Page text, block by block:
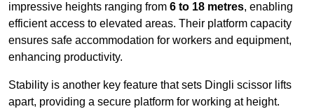
impressive heights ranging from 6 to 18 metres, enabling
efficient access to elevated areas. Their platform capacity
ensures safe accommodation for workers and equipment,
enhancing productivity.
Stability is another key feature that sets Dingli scissor lifts
apart, providing a secure platform for working at height.